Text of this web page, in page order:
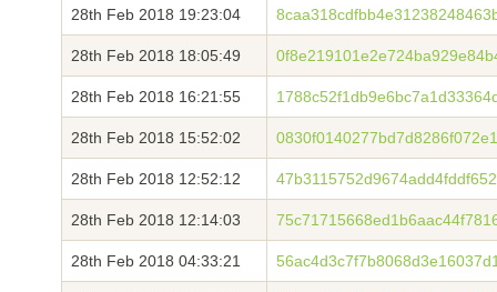
28th Feb 2018 19:23:04
28th Feb 2018 18:05:49
28th Feb 2018 16:21:55
28th Feb 2018 15:52:02
28th Feb 2018 12:52:12
28th Feb 2018 12:14:03
28th Feb 2018 04:33:21